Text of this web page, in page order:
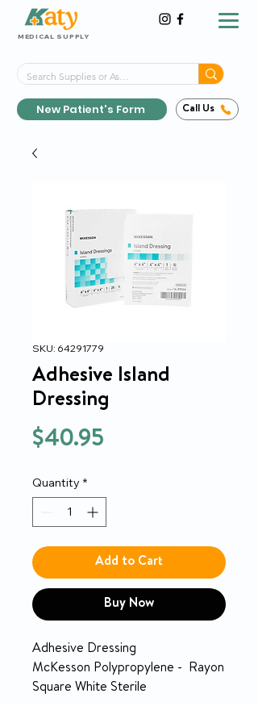
New Patient's Form Call Us
MEDICAL SUPPLY
SKU: 64291779
Adhesive Island
Dressing
$40.95
Quantity *
Add to Cart
Buy Now
Adhesive Dressing
McKesson Polypropylene - Rayon
Square White Sterile